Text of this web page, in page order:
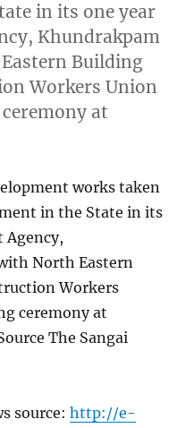
in its one year
Khundrakpam
Building
Workers Union
at
works taken
in the State in its
Agency,
North Eastern
Workers
ceremony at
The Sangai
source:http://e-